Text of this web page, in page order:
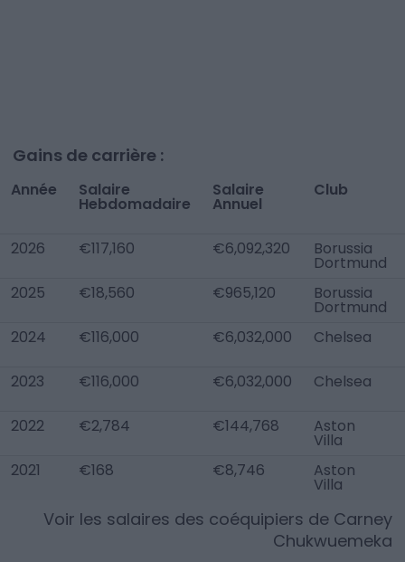
Gains de carrière :
Année Salaire
Hebdomadaire
Salaire
Annuel
Club
2026 €117,160 €6,092,320 Borussia
Dortmund
2025
€18,560 €965,120 Borussia
Dortmund
2024
€116,000 €6,032,000 Chelsea
2023 €116,000 €6,032,000 Chelsea
2022 €2,784 €144,768 Aston
Villa
2021
€168 €8,746 Aston
Villa
Voir les salaires des coéquipiers de Carney
Chukwuemeka